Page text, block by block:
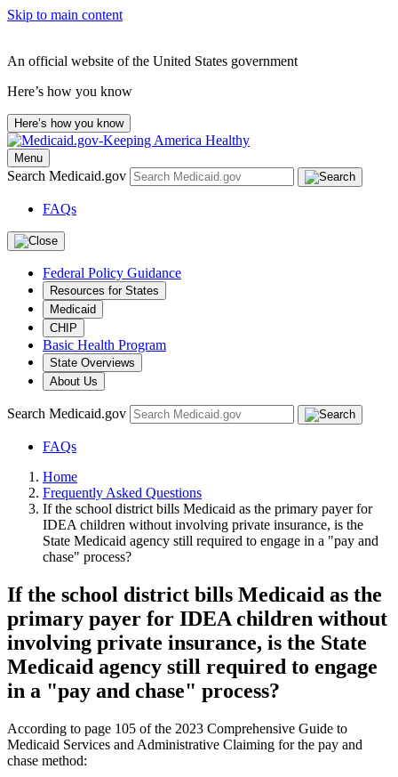
Skip to main content
An official website of the United States government
Here’s how you know
Here’s how you know
Menu
Search Medicaid.gov
FAQs
Federal Policy Guidance
Resources for States
Medicaid
CHIP
Basic Health Program
State Overviews
About Us
Search Medicaid.gov
FAQs
Home
Frequently Asked Questions
If the school district bills Medicaid as the primary payer for
IDEA children without involving private insurance, is the
State Medicaid agency still required to engage in a "pay and
chase" process?
If the school district bills Medicaid as the
primary payer for IDEA children without
involving private insurance, is the State
Medicaid agency still required to engage
in a "pay and chase" process?
According to page 105 of the 2023 Comprehensive Guide to
Medicaid Services and Administrative Claiming for the pay and
chase method: